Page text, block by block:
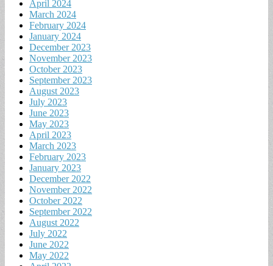
April 2024
March 2024
February 2024
January 2024
December 2023
November 2023
October 2023
September 2023
August 2023
July 2023
June 2023
May 2023
April 2023
March 2023
February 2023
January 2023
December 2022
November 2022
October 2022
September 2022
August 2022
July 2022
June 2022
May 2022